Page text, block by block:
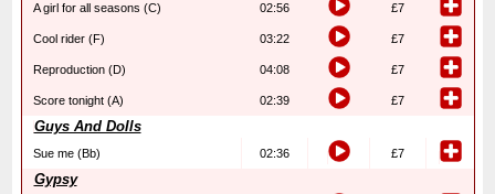
A girl for all seasons (C) 02:56 £7
Cool rider (F) 03:22 £7
Reproduction (D) 04:08 £7
Score tonight (A) 02:39 £7
Guys And Dolls
Sue me (Bb) 02:36 £7
Gypsy